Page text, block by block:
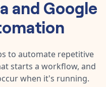
and Google
to automate repetitive
starts a workflow, and
when it's running.